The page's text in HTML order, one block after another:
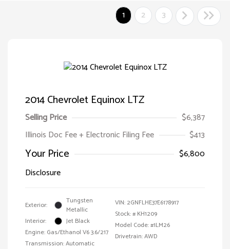
1 2 3
2014 Chevrolet Equinox LTZ
Selling Price
$6,387
Illinois Doc Fee + Electronic Filing Fee
$413
Your Price
$6,800
Disclosure
Exterior:
Tungsten
Metallic
Interior:
Jet Black
Engine: Gas/Ethanol V6 3.6/217
Transmission: Automatic
VIN: 2GNFLHE37E6178917
Stock: # KH1209
Model Code: #1LM26
Drivetrain: AWD